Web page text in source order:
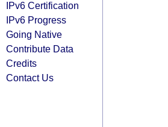
IPv6 Certification
IPv6 Progress
Going Native
Contribute Data
Credits
Contact Us